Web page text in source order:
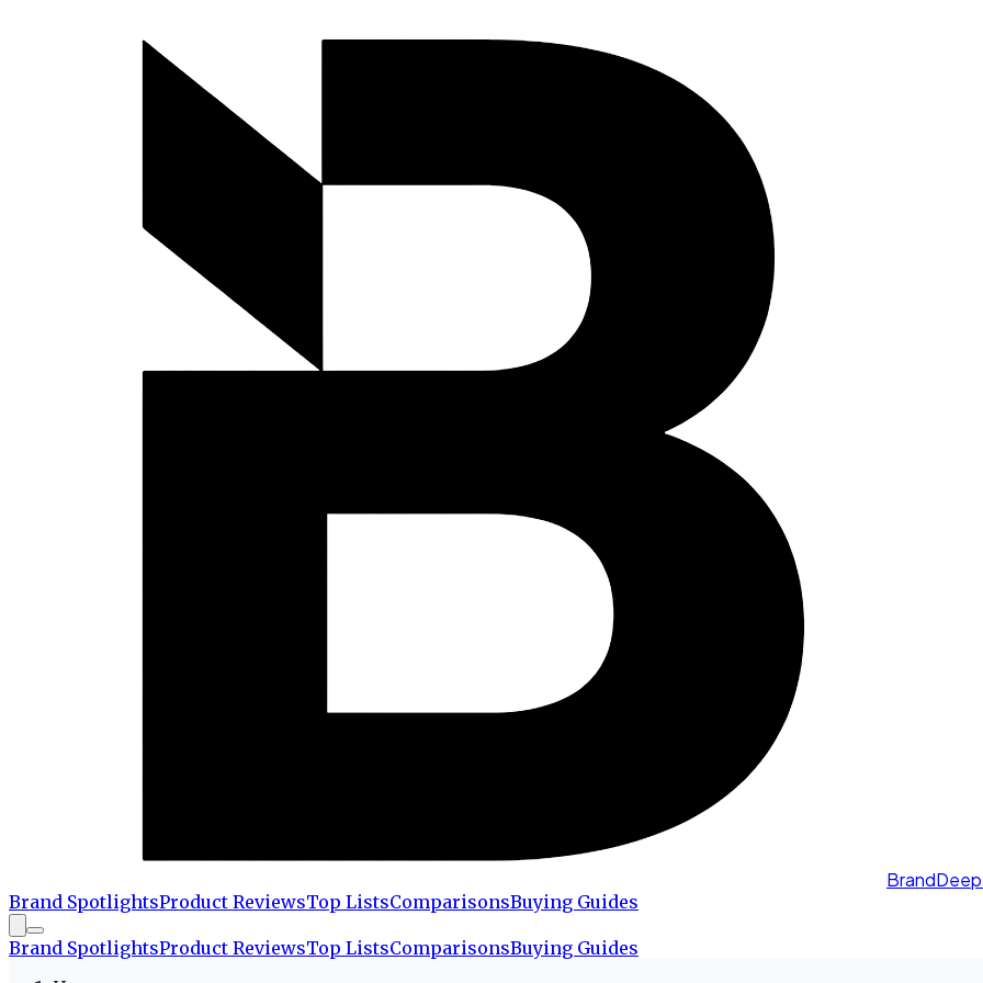
Brand SpotlightsProduct ReviewsTop ListsComparisonsBuying Guides
Brand SpotlightsProduct ReviewsTop ListsComparisonsBuying Guides